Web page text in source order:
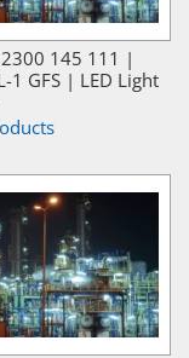
2300 145 111 |
1 GFS | LED Light